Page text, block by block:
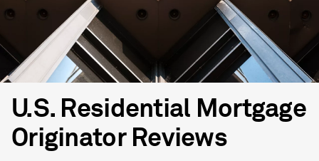
U.S. Residential Mortgage
Originator Reviews